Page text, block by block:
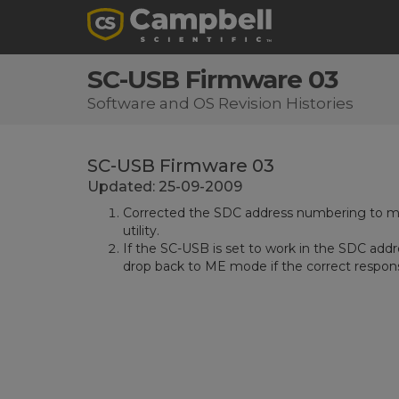
SC-USB Firmware 03
Software and OS Revision Histories
SC-USB Firmware 03
Updated: 25-09-2009
Corrected the SDC address numbering to
utility.
If the SC-USB is set to work in the SDC
drop back to ME mode if the correct